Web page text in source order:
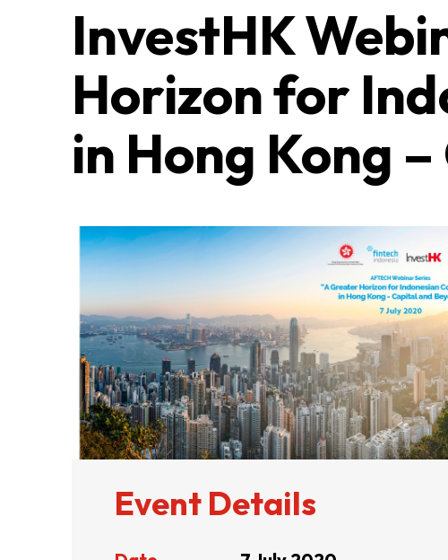
NEWS & EVENTS
KEY INDUSTRIES
SETTING UP IN HONG
CONTACT US
InvestHK
Horizon for
in Hong Kong
Event Details